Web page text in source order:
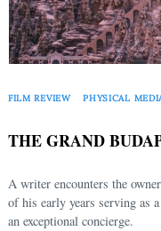
FILM REVIEW PHYSICAL
THE GRAND
A writer encounters the
of his early years serving as
an exceptional concierge.